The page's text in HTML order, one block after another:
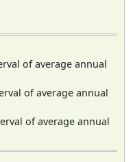
of average annual
of average annual
of average annual